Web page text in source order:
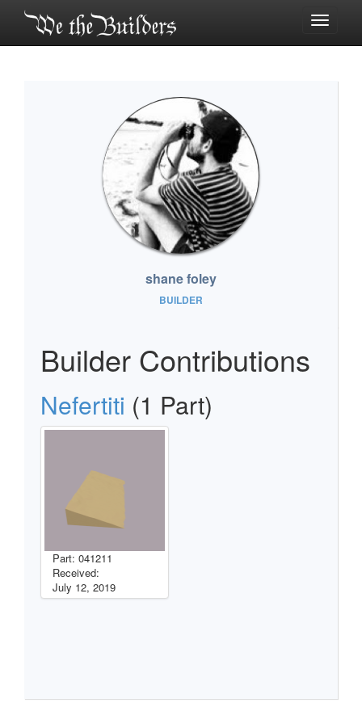
Toggle
shane foley
BUILDER
Builder Contributions
Nefertiti (1 Part)
Part: 041211
Received:
July 12, 2019